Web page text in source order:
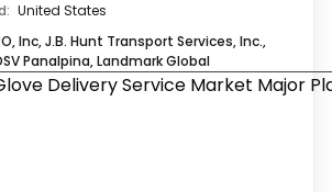
United States
Inc, J.B. Hunt Transport Services, Inc.,
Panalpina, Landmark Global